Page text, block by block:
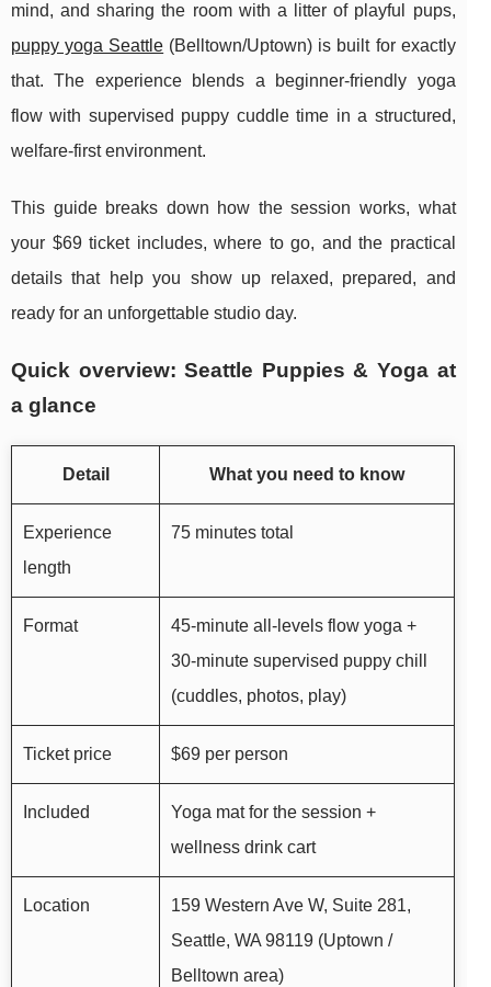
mind, and sharing the room with a litter of playful pups,
puppy yoga Seattle (Belltown/Uptown) is built for exactly
that. The experience blends a beginner-friendly yoga
flow with supervised puppy cuddle time in a structured,
welfare-first environment.
This guide breaks down how the session works, what
your $69 ticket includes, where to go, and the practical
details that help you show up relaxed, prepared, and
ready for an unforgettable studio day.
Quick overview: Seattle Puppies & Yoga at
a glance
Detail What you need to know
Experience
length
75 minutes total
Format
45-minute all-levels flow yoga +
30-minute supervised puppy chill
(cuddles, photos, play)
Ticket price $69 per person
Included
Yoga mat for the session +
wellness drink cart
Location
159 Western Ave W, Suite 281,
Seattle, WA 98119 (Uptown /
Belltown area)